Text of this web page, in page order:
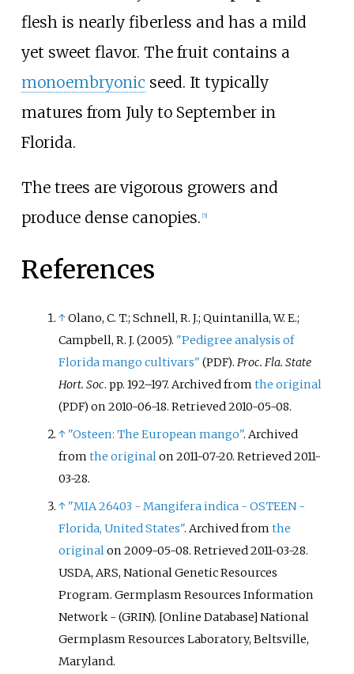
flesh is nearly fiberless and has a mild
yet sweet flavor. The fruit contains a
monoembryonic seed. It typically
matures from July to September in
Florida.
The trees are vigorous growers and
produce dense canopies. 5]
References
↑Olano, C. T.; Schnell, R. J.; Quintanilla, W. E.;
Campbell, R. J. (2005). "Pedigree analysis of
Florida mango cultivars" (PDF). Proc. Fla. State
Hort. Soc. pp. 192–197. Archived fromthe original
(PDF) on 2010-06-18. Retrieved2010-05-08.
↑ "Osteen: The European mango". Archived
fromthe originalon 2011-07-20. Retrieved2011-
03-28.
↑ "MIA 26403 - Mangifera indica - OSTEEN -
Florida, United States". Archived fromthe
originalon 2009-05-08. Retrieved2011-03-28.
USDA, ARS, National Genetic Resources
Program. Germplasm Resources Information
Network - (GRIN). [Online Database] National
Germplasm Resources Laboratory, Beltsville,
Maryland.